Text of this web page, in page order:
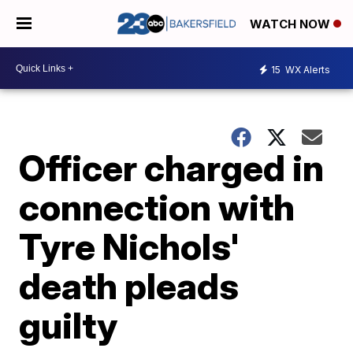
WATCH NOW
15 WX Alerts
Officer charged in
connection with
Tyre Nichols'
death pleads
guilty